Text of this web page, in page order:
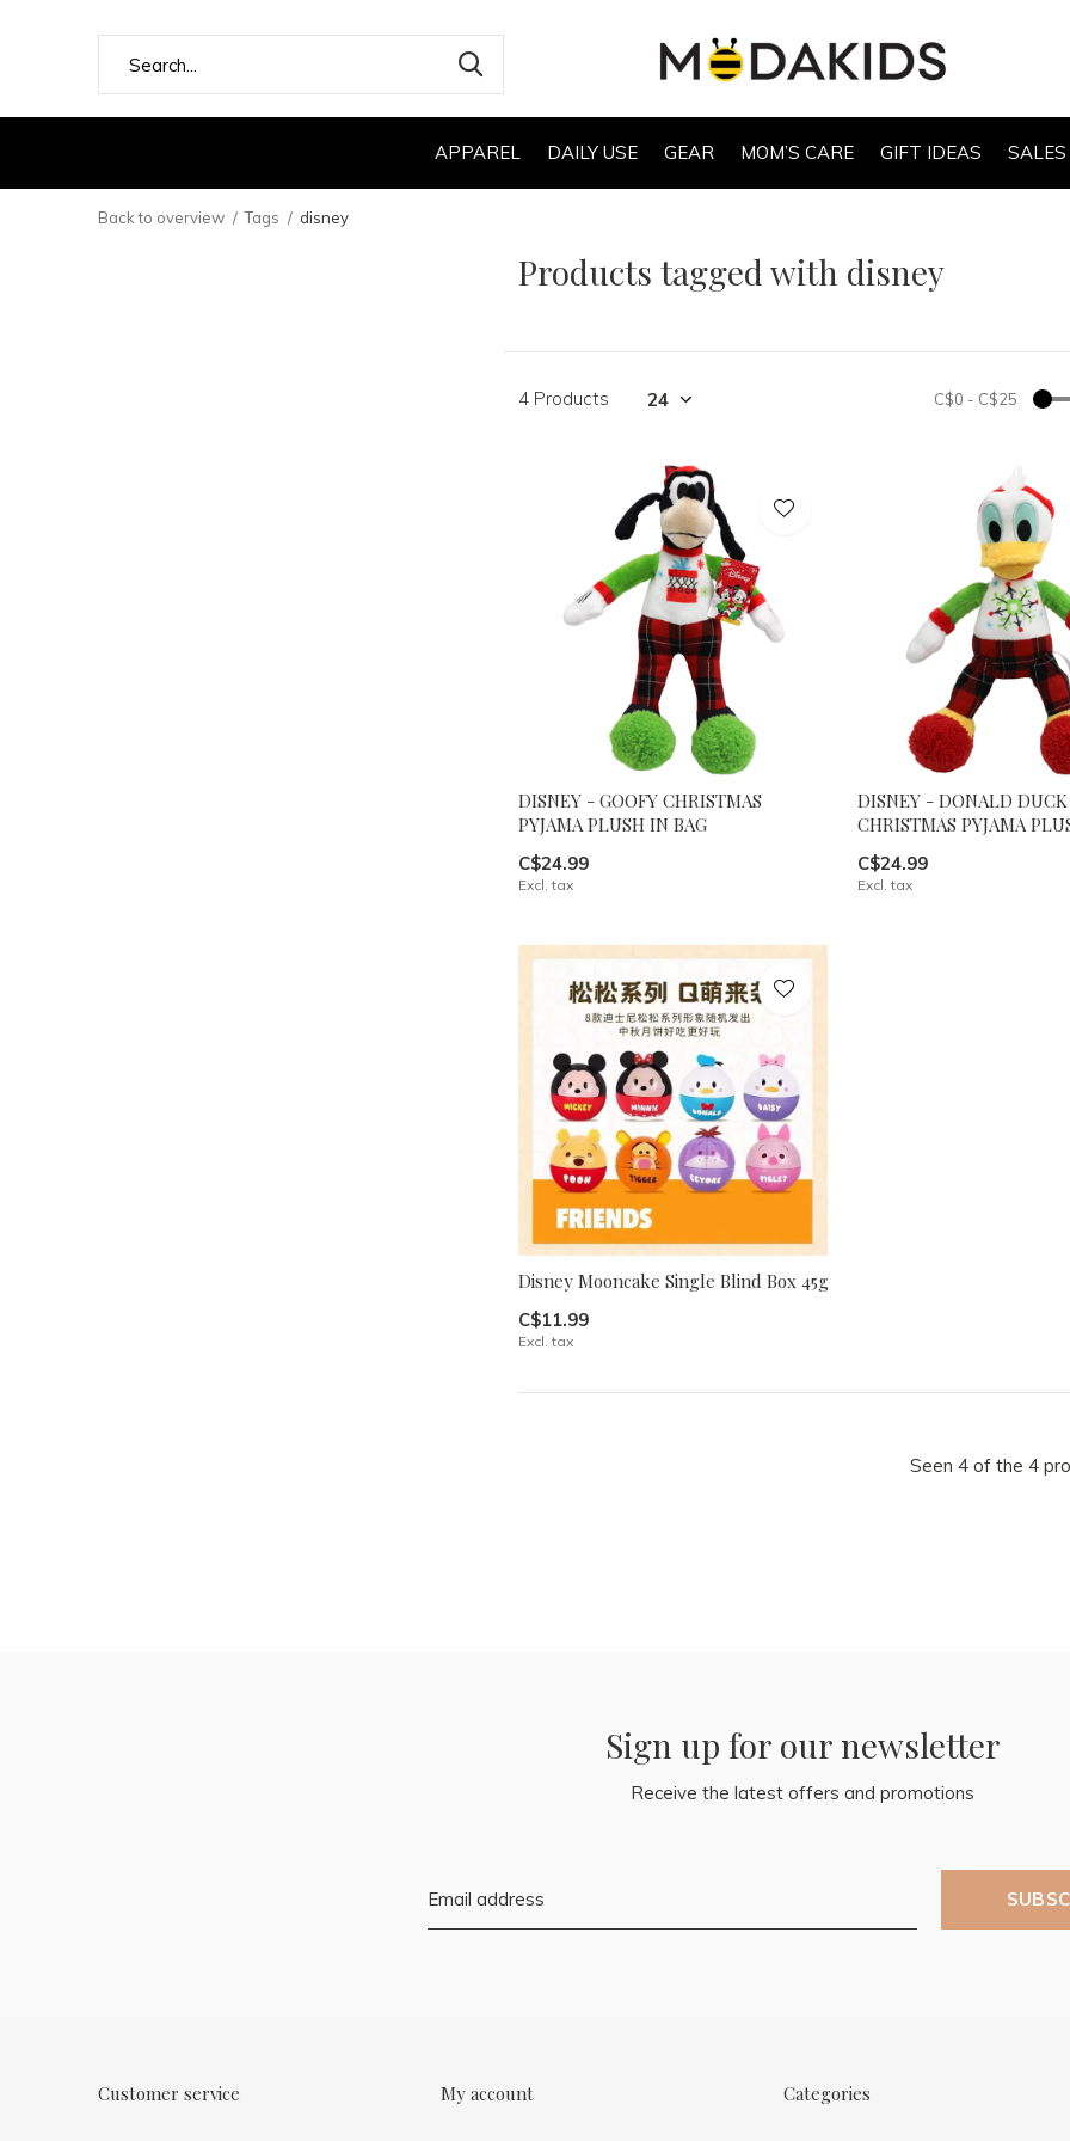
APPAREL DAILY USE GEAR MOM’S CARE GIFT IDEAS SALES
Back to overview Tags disney
Products tagged with disney
4 Products C$0 - C$25
DISNEY - GOOFY CHRISTMAS
PYJAMA PLUSH IN BAG
C$24.99
Excl. tax
DISNEY - DONALD DUCK
CHRISTMAS PYJAMA
C$24.99
Excl. tax
Disney Mooncake Single Blind Box 45g
C$11.99
Excl. tax
Seen 4 of the 4
Sign up for our newsletter
Receive the latest offers and promotions
Customer service My account Categories